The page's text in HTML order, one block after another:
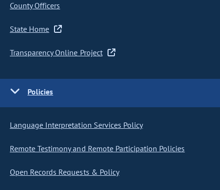
County Officers
State Home
Transparency Online Project
Policies
Language Interpretation Services Policy
Remote Testimony and Remote Participation Policies
Open Records Requests & Policy